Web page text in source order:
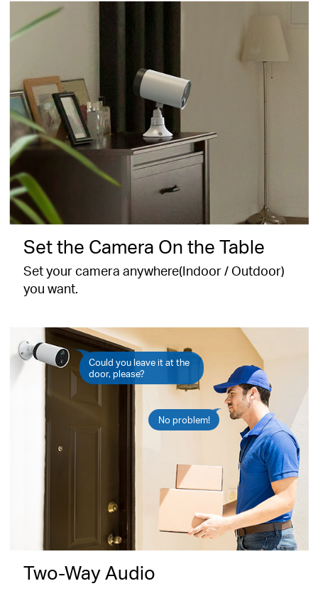
Set the Camera On the Table
Set your camera anywhere(Indoor / Outdoor)
you want.
Could you leave it at the
door, please?
No problem!
Two-Way Audio